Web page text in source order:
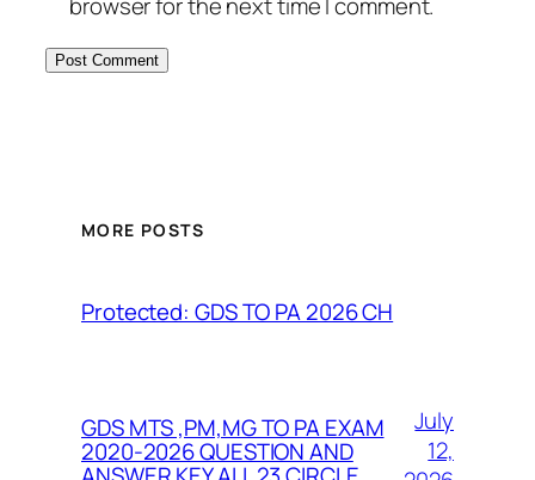
MORE POSTS
Protected: GDS TO PA 2026 CH
GDS MTS ,PM,MG TO PA EXAM
2020-2026 QUESTION AND
July
12,